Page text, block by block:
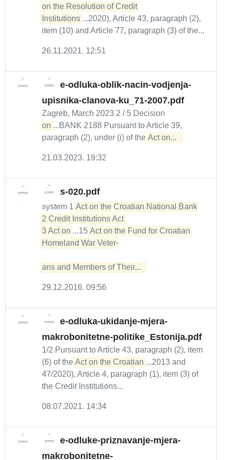
on the Resolution of Credit
Institutions ...2020), Article 43, paragraph (2),
item (10) and Article 77, paragraph (3) of the...
26.11.2021. 12:51
e-odluka-oblik-nacin-vodjenja-
upisnika-clanova-ku_71-2007.pdf
Zagreb, March 2023 2 / 5 Decision
on ...BANK 2188 Pursuant to Article 39,
paragraph (2), under (i) of the Act on...
21.03.2023. 19:32
s-020.pdf
system 1 Act on the Croatian National Bank
2 Credit Institutions Act
3 Act on ...15 Act on the Fund for Croatian
Homeland War Veter-
ans and Members of Their...
29.12.2016. 09:56
e-odluka-ukidanje-mjera-
makrobonitetne-politike_Estonija.pdf
1/2 Pursuant to Article 43, paragraph (2), item
(6) of the Act on the Croatian ...2013 and
47/2020), Article 4, paragraph (1), item (3) of
the Credit Institutions...
08.07.2021. 14:34
e-odluke-priznavanje-mjera-
makrobonitetne-